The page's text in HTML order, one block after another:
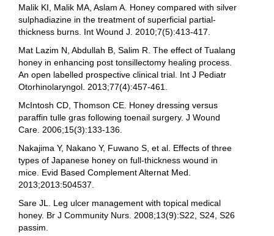
Malik KI, Malik MA, Aslam A. Honey compared with silver
sulphadiazine in the treatment of superficial partial-
thickness burns. Int Wound J. 2010;7(5):413-417.
Mat Lazim N, Abdullah B, Salim R. The effect of Tualang
honey in enhancing post tonsillectomy healing process.
An open labelled prospective clinical trial. Int J Pediatr
Otorhinolaryngol. 2013;77(4):457-461.
McIntosh CD, Thomson CE. Honey dressing versus
paraffin tulle gras following toenail surgery. J Wound
Care. 2006;15(3):133-136.
Nakajima Y, Nakano Y, Fuwano S, et al. Effects of three
types of Japanese honey on full-thickness wound in
mice. Evid Based Complement Alternat Med.
2013;2013:504537.
Sare JL. Leg ulcer management with topical medical
honey. Br J Community Nurs. 2008;13(9):S22, S24, S26
passim.